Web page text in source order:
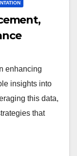
enhancing
insights into
this data,
that